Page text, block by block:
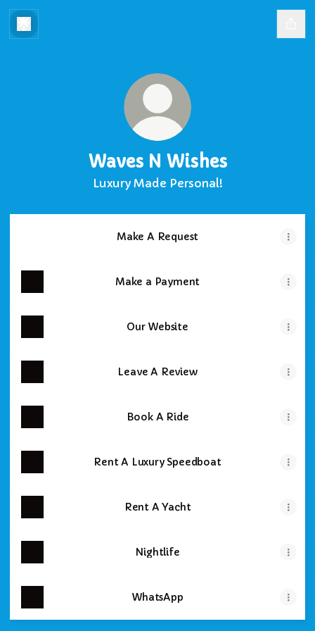
Waves N Wishes
Luxury Made Personal!
Make A Request
Make a Payment
Our Website
Leave A Review
Book A Ride
Rent A Luxury Speedboat
Rent A Yacht
Nightlife
WhatsApp